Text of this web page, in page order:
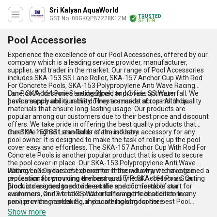
Sri Kalyan AquaWorld
GST No. 08GKQPB7228K1ZM
TRUSTED
SELLER
Pool Accessories
Experience the excellence of our Pool Accessories, offered by our
company which is a leading service provider, manufacturer,
supplier, and trader in the market. Our range of Pool Accessories
includes SKA-153 SS Lane Roller, SKA-157 Anchor Cup With Rod
For Concrete Pools, SKA-153 Polypropylene Anti Wave Racing
Lane, SKA-164 Pool Starting Block, and 3 feet SS Waterfall. We
have a supply ability in the domestic market across All India.
Our Pool Accessories are designed to provide optimum
performance and durability. They are made of top-notch quality
materials that ensure long-lasting usage. Our products are
popular among our customers due to their best price and discount
offers. We take pride in offering the best quality products that
meet the highest standards of the industry.
Our SKA-153 SS Lane Roller is a must-have accessory for any
pool owner. It is designed to make the task of rolling up the pool
cover easy and effortless. The SKA-157 Anchor Cup With Rod For
Concrete Pools is another popular product that is used to secure
the pool cover in place. Our SKA-153 Polypropylene Anti Wave
Racing Lane is the best choice for those who want to create a
professional swimming environment. The SKA-164 Pool Starting
Block is designed to provide a safe and comfortable start for
swimmers. Our 3 feet SS Waterfall is a perfect addition to any
pool, providing a relaxing and soothing atmosphere.
With over 3.0 years of experience in the industry, we have gained a
reputation for providing the best quality Pool Accessories. Our
products are designed to meet the specific needs of our
customers, and we take pride in offering the best customer
service in the market. So, if you are looking for the best Pool
Accessories, look no further than our company.
Show more